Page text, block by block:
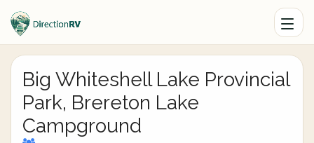
Big Whiteshell Lake Provincial
Park, Brereton Lake
Campground